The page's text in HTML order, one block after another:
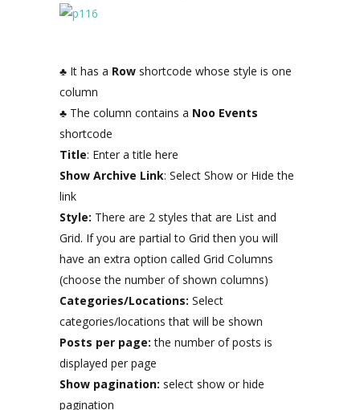
♣ It has a Row shortcode whose style is one
column
♣ The column contains a Noo Events
shortcode
Title: Enter a title here
Show Archive Link: Select Show or Hide the
link
Style: There are 2 styles that are List and
Grid. If you are partial to Grid then you will
have an extra option called Grid Columns
(choose the number of shown columns)
Categories/Locations: Select
categories/locations that will be shown
Posts per page: the number of posts is
displayed per page
Show pagination: select show or hide
pagination